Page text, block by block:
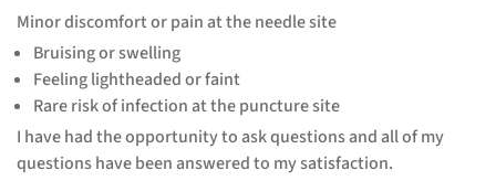
Minor discomfort or pain at the needle site
Bruising or swelling
Feeling lightheaded or faint
Rare risk of infection at the puncture site
I have had the opportunity to ask questions and all of my
questions have been answered to my satisfaction.